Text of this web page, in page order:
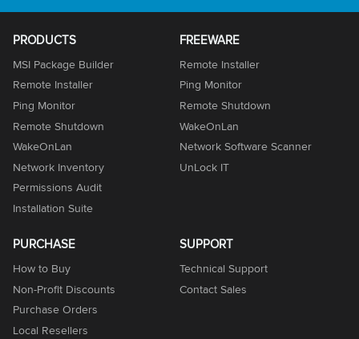
PRODUCTS
MSI Package Builder
Remote Installer
Ping Monitor
Remote Shutdown
WakeOnLan
Network Inventory
Permissions Audit
Installation Suite
FREEWARE
Remote Installer
Ping Monitor
Remote Shutdown
WakeOnLan
Network Software Scanner
UnLock IT
PURCHASE
How to Buy
Non-Profit Discounts
Purchase Orders
Local Resellers
SUPPORT
Technical Support
Contact Sales